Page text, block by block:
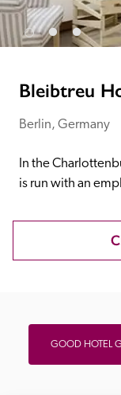
inspectors do not
anonymous
receive a free
Bleibtreu
Berlin, Germany
In the
is run with an
GOOD HOTEL